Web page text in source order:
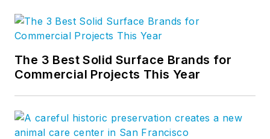
The 3 Best Solid Surface Brands for
Commercial Projects This Year